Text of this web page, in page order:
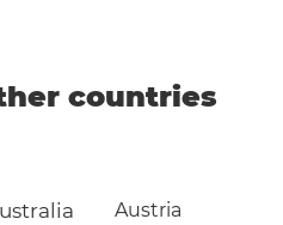
countries
Austria